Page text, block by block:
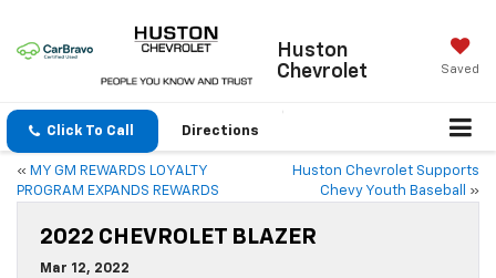
Huston
Chevrolet
Saved
Click To Call Directions
« MY GM REWARDS LOYALTY
PROGRAM EXPANDS REWARDS
Huston Chevrolet Supports
Chevy Youth Baseball
»
2022 CHEVROLET BLAZER
Mar 12, 2022